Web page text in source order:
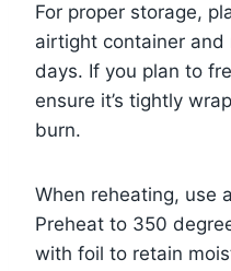
For proper storage,
airtight container
days. If you plan to
ensure it’s tightly
burn.
When reheating, use
Preheat to 350
with foil to retain